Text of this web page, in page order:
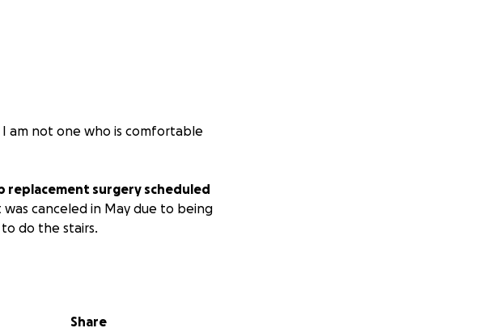
am not one who is comfortable
replacement surgery scheduled
canceled in May due to being
do the stairs.
and I'm struggling to make
time, I'd be most grateful
Share